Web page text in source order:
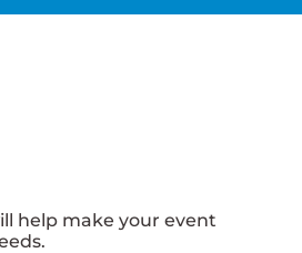
help make your event